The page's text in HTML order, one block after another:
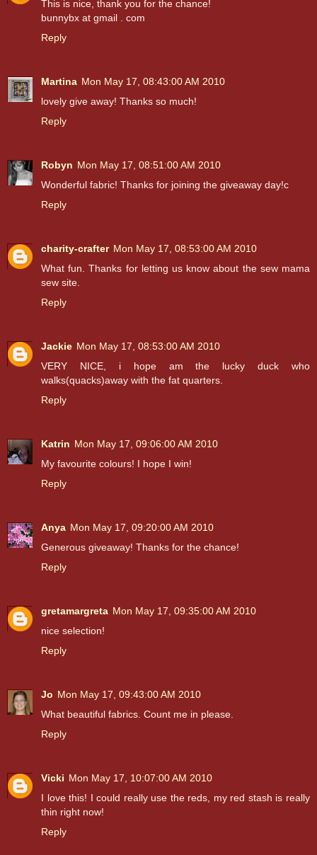
This is nice, thank you for the chance!
bunnybx at gmail . com
Reply
Martina Mon May 17, 08:43:00 AM 2010
lovely give away! Thanks so much!
Reply
Robyn Mon May 17, 08:51:00 AM 2010
Wonderful fabric! Thanks for joining the giveaway day!c
Reply
charity-crafter Mon May 17, 08:53:00 AM 2010
What fun. Thanks for letting us know about the sew mama
sew site.
Reply
Jackie Mon May 17, 08:53:00 AM 2010
VERY NICE, i hope am the lucky duck who
walks(quacks)away with the fat quarters.
Reply
Katrin Mon May 17, 09:06:00 AM 2010
My favourite colours! I hope I win!
Reply
Anya Mon May 17, 09:20:00 AM 2010
Generous giveaway! Thanks for the chance!
Reply
gretamargreta Mon May 17, 09:35:00 AM 2010
nice selection!
Reply
Jo Mon May 17, 09:43:00 AM 2010
What beautiful fabrics. Count me in please.
Reply
Vicki Mon May 17, 10:07:00 AM 2010
I love this! I could really use the reds, my red stash is really
thin right now!
Reply